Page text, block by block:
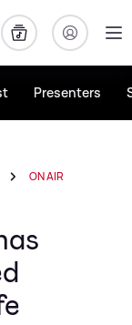
Presenters
ON AIR